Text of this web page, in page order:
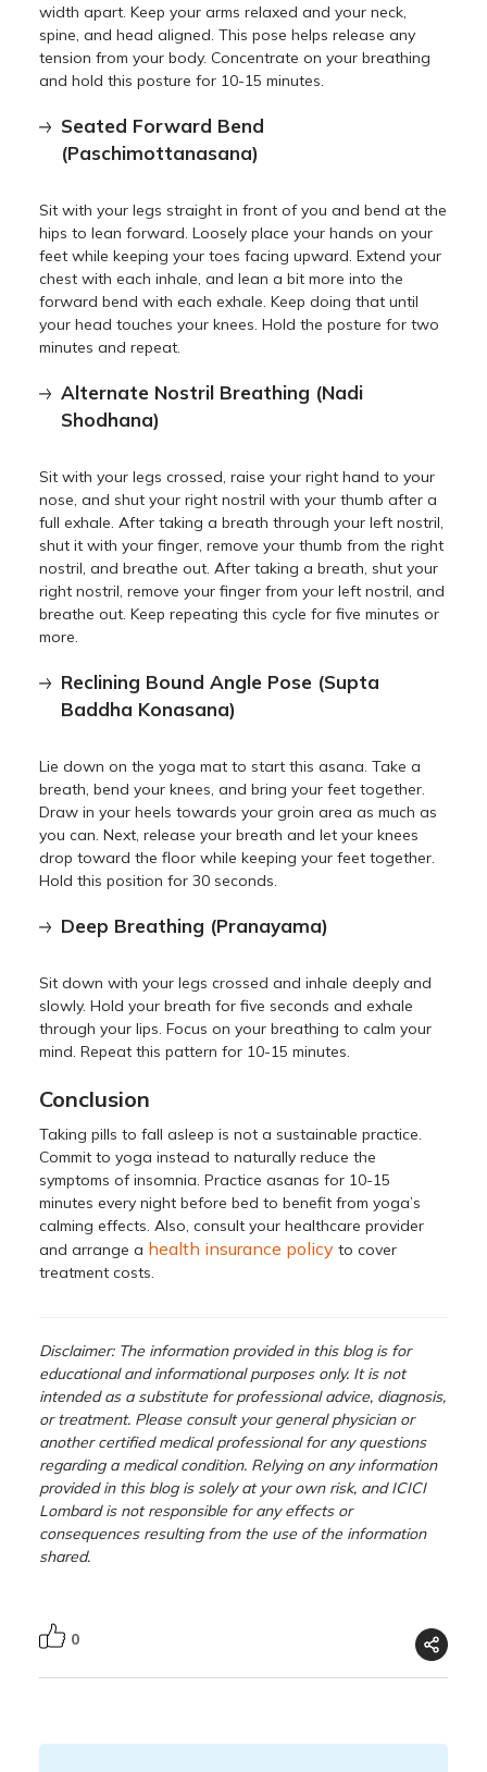
width apart. Keep your arms relaxed and your neck,
spine, and head aligned. This pose helps release any
tension from your body. Concentrate on your breathing
and hold this posture for 10-15 minutes.
Seated Forward Bend
(Paschimottanasana)
Sit with your legs straight in front of you and bend at the
hips to lean forward. Loosely place your hands on your
feet while keeping your toes facing upward. Extend your
chest with each inhale, and lean a bit more into the
forward bend with each exhale. Keep doing that until
your head touches your knees. Hold the posture for two
minutes and repeat.
Alternate Nostril Breathing (Nadi
Shodhana)
Sit with your legs crossed, raise your right hand to your
nose, and shut your right nostril with your thumb after a
full exhale. After taking a breath through your left nostril,
shut it with your finger, remove your thumb from the right
nostril, and breathe out. After taking a breath, shut your
right nostril, remove your finger from your left nostril, and
breathe out. Keep repeating this cycle for five minutes or
more.
Reclining Bound Angle Pose (Supta
Baddha Konasana)
Lie down on the yoga mat to start this asana. Take a
breath, bend your knees, and bring your feet together.
Draw in your heels towards your groin area as much as
you can. Next, release your breath and let your knees
drop toward the floor while keeping your feet together.
Hold this position for 30 seconds.
Deep Breathing (Pranayama)
Sit down with your legs crossed and inhale deeply and
slowly. Hold your breath for five seconds and exhale
through your lips. Focus on your breathing to calm your
mind. Repeat this pattern for 10-15 minutes.
Conclusion
Taking pills to fall asleep is not a sustainable practice.
Commit to yoga instead to naturally reduce the
symptoms of insomnia. Practice asanas for 10-15
minutes every night before bed to benefit from yoga’s
calming effects. Also, consult your healthcare provider
and arrange a health insurance policy to cover
treatment costs.
Disclaimer: The information provided in this blog is for
educational and informational purposes only. It is not
intended as a substitute for professional advice, diagnosis,
or treatment. Please consult your general physician or
another certified medical professional for any questions
regarding a medical condition. Relying on any information
provided in this blog is solely at your own risk, and ICICI
Lombard is not responsible for any effects or
consequences resulting from the use of the information
shared.
0